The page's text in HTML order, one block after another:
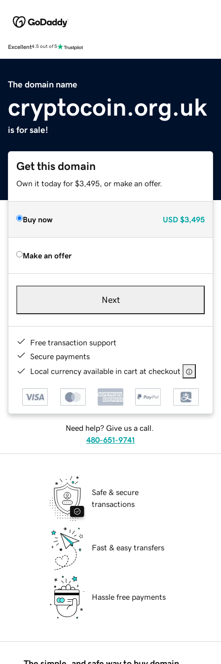
Excellent4.5 out of 5
The domain name
cryptocoin.org.uk
is for sale!
Get this domain
Own it today for $3,495, or make an offer.
Buy now USD $3,495
Make an offer
Next
Free transaction support
Secure payments
Local currency available in cart at checkout
Need help? Give us a call.
480-651-9741
Safe & secure
transactions
Fast & easy transfers
Hassle free payments